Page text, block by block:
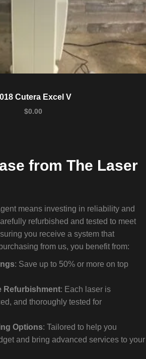
Cutera Excel V
$0.00
from The Laser
means investing in reliability and
refurbished and tested to meet
you receive a system that
from us, you benefit from:
: Save up to 50% or more on top
Refurbishment: Each laser is
and thoroughly tested for
Options: Tailored to help you
and bring advanced services to your